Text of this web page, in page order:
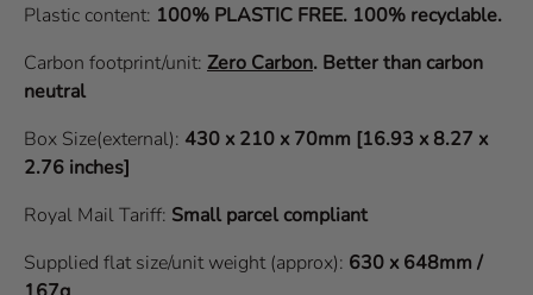
Plastic content: 100% PLASTIC FREE. 100% recyclable.
Carbon footprint/unit: Zero Carbon. Better than carbon
neutral
Box Size(external): 430 x 210 x 70mm [16.93 x 8.27 x
2.76 inches]
Royal Mail Tariff: Small parcel compliant
Supplied flat size/unit weight (approx): 630 x 648mm /